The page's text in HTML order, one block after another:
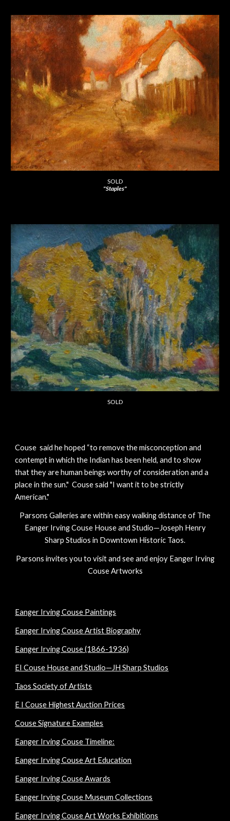
SOLD
"Staples"
SOLD
Couse said he hoped “to remove the misconception and
contempt in which the Indian has been held, and to show
that they are human beings worthy of consideration and a
place in the sun." Couse said "I want it to be strictly
American."
Parsons Galleries are within easy walking distance of The
Eanger Irving Couse House and Studio—Joseph Henry
Sharp Studios in Downtown Historic Taos.
Parsons invites you to visit and see and enjoy Eanger Irving
Couse Artworks
Eanger Irving Couse Paintings
Eanger Irving Couse Artist Biography
Eanger Irving Couse (1866-1936)
EI Couse House and Studio—JH Sharp Studios
Taos Society of Artists
E I Couse Highest Auction Prices
Couse Signature Examples
Eanger Irving Couse Timeline:
Eanger Irving Couse Art Education
Eanger Irving Couse Awards
Eanger Irving Couse Museum Collections
Eanger Irving Couse Art Works Exhibitions